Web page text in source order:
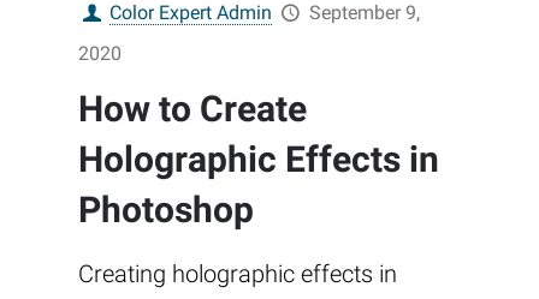
Color Expert Admin
September 9,
2020
How to Create
Holographic Effects in
Photoshop
Creating holographic effects in